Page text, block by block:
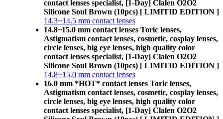
contact lenses specialist, [1-Day] Clalen O2O2
Silicone Soul Brown (10pcs) [ LIMITID EDITION ]
14.3~14.5 mm contact lenses
14.8~15.0 mm contact lenses Toric lenses,
Astigmatism contact lenses, cosmetic, cosplay lenses,
circle lenses, big eye lenses, high quality color
contact lenses specialist, [1-Day] Clalen O2O2
Silicone Soul Brown (10pcs) [ LIMITID EDITION ]
14.8~15.0 mm contact lenses
16.0 mm *HOT* contact lenses Toric lenses,
Astigmatism contact lenses, cosmetic, cosplay lenses,
circle lenses, big eye lenses, high quality color
contact lenses specialist, [1-Day] Clalen O2O2